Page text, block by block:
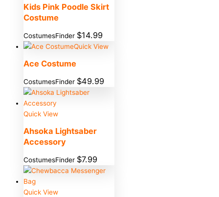
Kids Pink Poodle Skirt
Costume
CostumesFinder $14.99
Quick View
Ace Costume
CostumesFinder $49.99
Quick View
Ahsoka Lightsaber
Accessory
CostumesFinder $7.99
Quick View